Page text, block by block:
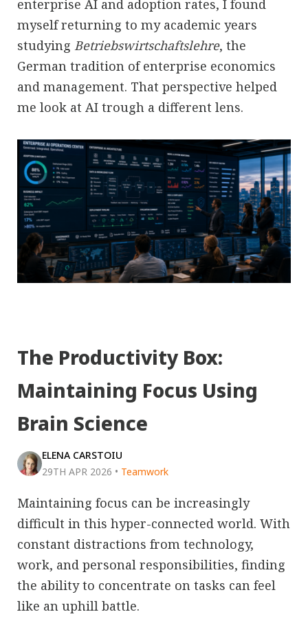
enterprise AI and adoption rates, I found
myself returning to my academic years
studying Betriebswirtschaftslehre, the
German tradition of enterprise economics
and management. That perspective helped
me look at AI trough a different lens.
The Productivity Box:
Maintaining Focus Using
Brain Science
ELENA CARSTOIU
29TH APR 2026 • Teamwork
Maintaining focus can be increasingly
difficult in this hyper-connected world. With
constant distractions from technology,
work, and personal responsibilities, finding
the ability to concentrate on tasks can feel
like an uphill battle.